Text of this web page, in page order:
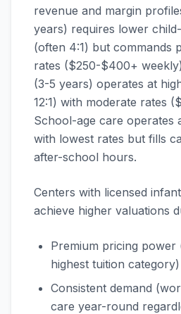
revenue and margin
years) requires lower
(often 4:1) but commands
rates ($250-$400+
(3-5 years) operates at
12:1) with moderate rates
School-age care operates
with lowest rates but fills
after-school hours.
Centers with licensed
achieve higher valuations
Premium pricing power
highest tuition category)
Consistent demand
care year-round